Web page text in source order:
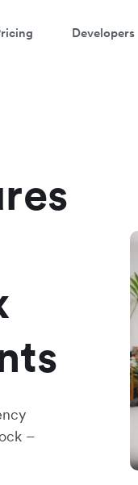
Developers
–